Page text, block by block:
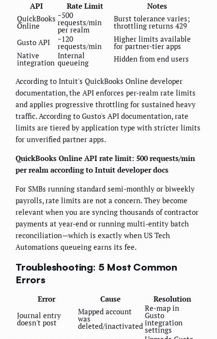
API Rate Limit
Notes
QuickBooks
Online
~500
requests/min
per realm
Burst tolerance varies;
throttling returns 429
Gusto API
~120
requests/min
Higher limits available
for partner-tier apps
Native
integration
Internal
queueing Hidden from end users
According to Intuit's QuickBooks Online developer
documentation, the API enforces per-realm rate limits
and applies progressive throttling for sustained heavy
traffic. According to Gusto's API documentation, rate
limits are tiered by application type with stricter limits
for unverified partner apps.
QuickBooks Online API rate limit: 500 requests/min
per realm according to Intuit developer docs
For SMBs running standard semi-monthly or biweekly
payrolls, rate limits are not a concern. They become
relevant when you are syncing thousands of contractor
payments at year-end or running multi-entity batch
reconciliation—which is exactly when US Tech
Automations queueing earns its fee.
Troubleshooting: 5 Most Common
Errors
Error Cause
Resolution
Journal entry
doesn't post
Mapped account
was
deleted/inactivated
Re-map in
Gusto
integration
settings